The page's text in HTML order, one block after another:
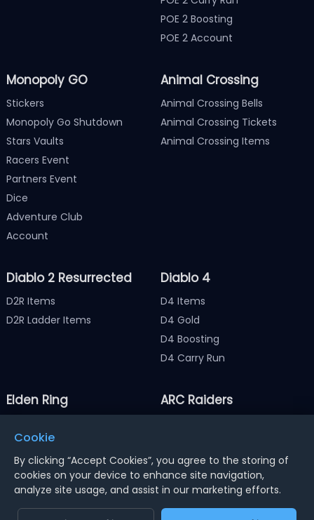
POE 2 Boosting
POE 2 Account
Monopoly GO
Stickers
Monopoly Go Shutdown
Stars Vaults
Racers Event
Partners Event
Dice
Adventure Club
Account
Animal Crossing
Animal Crossing Bells
Animal Crossing Tickets
Animal Crossing Items
Diablo 2 Resurrected
D2R Items
D2R Ladder Items
Diablo 4
D4 Items
D4 Gold
D4 Boosting
D4 Carry Run
Elden Ring
Elden Ring Runes
ARC Raiders
Notice : Using illegal leveling and gold service might
terminate the account
Cookie
By clicking “Accept Cookies”, you agree to the storing of
cookies on your device to enhance site navigation,
analyze site usage, and assist in our marketing efforts.